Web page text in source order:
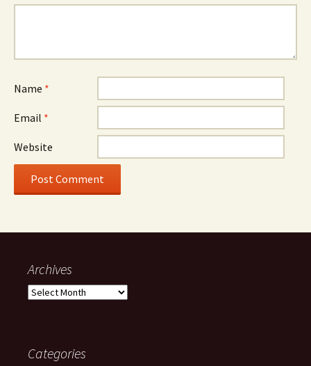
Name *
Email *
Website
Archives
Archives
Categories